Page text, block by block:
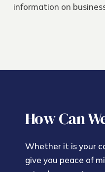
information on
How Can
Whether it is your
give you peace of